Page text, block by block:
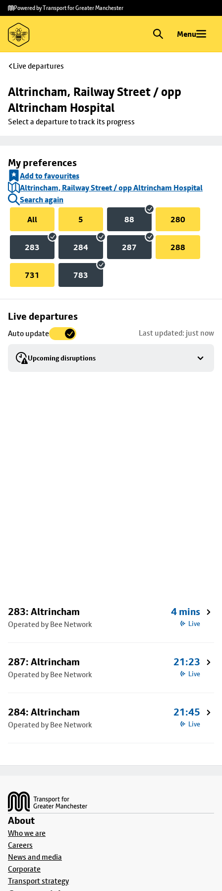
Skip to
main
content
Skip
to
footer
Powered by Transport for Greater Manchester
Menu
Live departures
Altrincham, Railway Street / opp
Altrincham Hospital
Select a departure to track its progress
My preferences
Add to favourites
Altrincham, Railway Street / opp Altrincham Hospital
Search again
All
5 88 280
283 284 287 288
731 783
Live departures
Auto update Last updated: just now
Upcoming disruptions
Skip
to
stop
details
283: Altrincham
Operated by Bee Network
4 mins
Live
287: Altrincham
Operated by Bee Network
21:23
Live
284: Altrincham
Operated by Bee Network
21:45
Live
About
Who we are
Careers
News and media
Corporate
Transport strategy